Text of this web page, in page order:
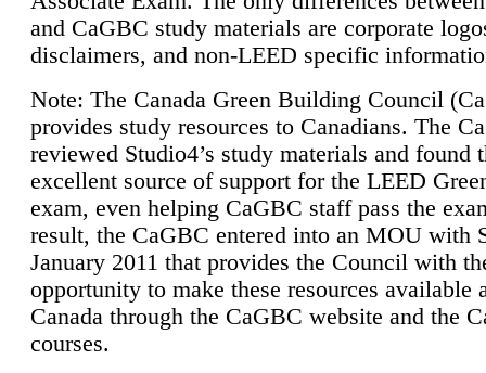
and CaGBC study materials are corporate
disclaimers, and non-LEED specific
Note: The Canada Green Building Council
provides study resources to Canadians. The
reviewed Studio4’s study materials and found
excellent source of support for the LEED
exam, even helping CaGBC staff pass the
result, the CaGBC entered into an MOU with
January 2011 that provides the Council with
opportunity to make these resources available
Canada through the CaGBC website and the
courses.